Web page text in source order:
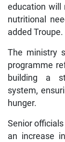
education will
nutritional
added Troupe.
The ministry
programme
building a
system,
hunger.
Senior
an increase